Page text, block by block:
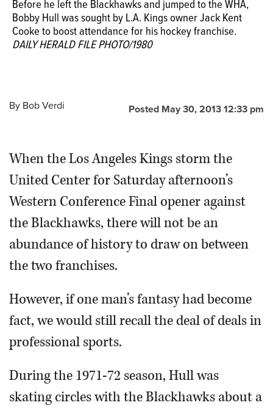
Before he left the Blackhawks and jumped to the WHA,
Bobby Hull was sought by L.A. Kings owner Jack Kent
Cooke to boost attendance for his hockey franchise.
DAILY HERALD FILE PHOTO/1980
Posted May 30, 2013 12:33 pm
By Bob Verdi
When the Los Angeles Kings storm the
United Center for Saturday afternoon’s
Western Conference Final opener against
the Blackhawks, there will not be an
abundance of history to draw on between
the two franchises.
However, if one man’s fantasy had become
fact, we would still recall the deal of deals in
professional sports.
During the 1971-72 season, Hull was
skating circles with the Blackhawks about a